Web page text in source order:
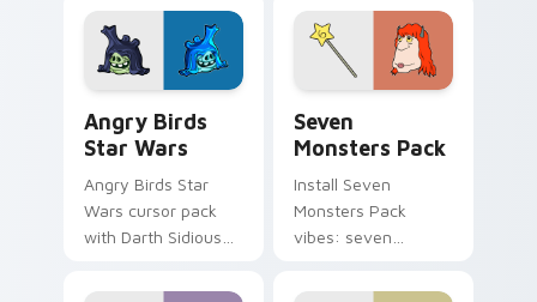
fluorescent neon
desktop flair.
Angry Birds
Star Wars
Angry Birds Star
Wars cursor pack
with Darth Sidious
blue hand cursors
Seven
Monsters Pack
Install Seven
Monsters Pack
vibes: seven
cartoon fans.